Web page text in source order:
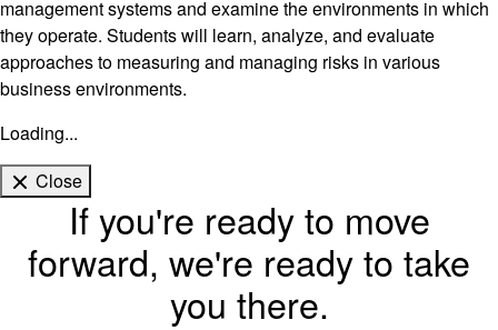
management systems and examine the environments in which
they operate. Students will learn, analyze, and evaluate
approaches to measuring and managing risks in various
business environments.
Loading...
Close
If you're ready to move
forward, we're ready to take
you there.